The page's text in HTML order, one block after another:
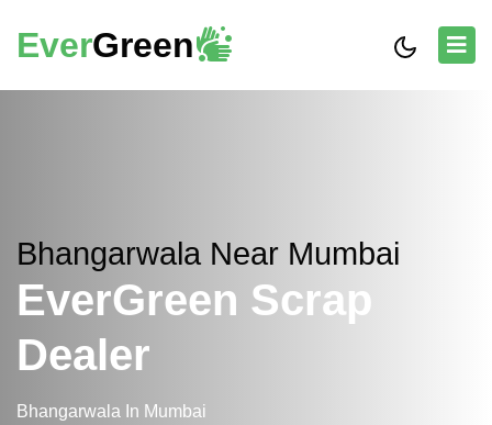
EverGreen
Bhangarwala Near Mumbai
EverGreen Scrap
Dealer
Bhangarwala In Mumbai